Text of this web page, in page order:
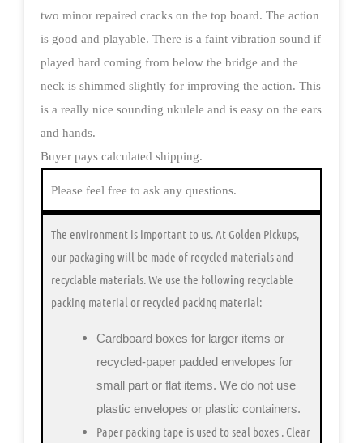
two minor repaired cracks on the top board. The action
is good and playable. There is a faint vibration sound if
played hard coming from below the bridge and the
neck is shimmed slightly for improving the action. This
is a really nice sounding ukulele and is easy on the ears
and hands.
Buyer pays calculated shipping.
Please feel free to ask any questions.
The environment is important to us.At Golden Pickups,
our packaging will be made of recycled materials and
recyclable materials. We use the following recyclable
packing material or recycled packing material:
Cardboard boxes for larger items or
recycled-paper padded envelopes for
small part or flat items. We do not use
plastic envelopes or plastic containers.
Paper packing tape is used to seal boxes . Clear